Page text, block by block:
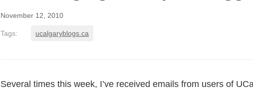
November 12, 2010
Tags: ucalgaryblogs.ca
Several times this week, I’ve received emails from users of